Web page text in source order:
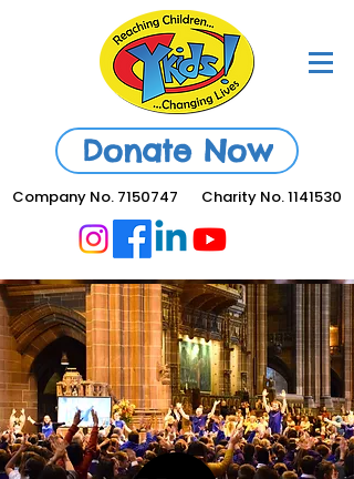
Donate Now
Company No. 7150747 Charity No.1141530